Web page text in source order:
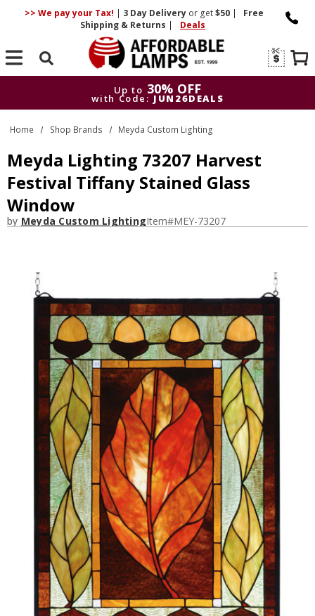
>> We pay your Tax! | 3 DayDelivery or get$50 |
Free
Shipping & Returns | Deals
Search
Up to 30% OFF
with Code: JUN26DEALS
Up to
30% OFF
with Code: JUN26DEALS
Home Shop Brands Meyda Custom Lighting
Meyda Lighting 73207 Harvest
Festival Tiffany Stained Glass
Window
by Meyda Custom LightingItem#MEY-73207